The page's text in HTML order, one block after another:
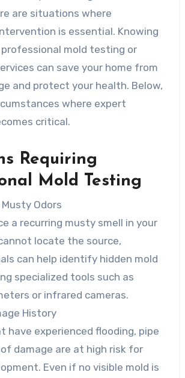
are situations where
is essential. Knowing
mold testing or
can save your home from
and protect your health. Below,
where expert
critical.
Requiring
Mold Testing
Odors
a recurring musty smell in your
locate the source,
can help identify hidden mold
specialized tools such as
or infrared cameras.
History
have experienced flooding, pipe
damage are at high risk for
Even if no visible mold is